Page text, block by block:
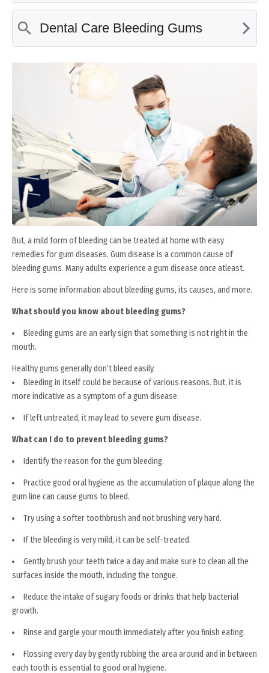
But, a mild form of bleeding can be treated at home with easy
remedies for gum diseases. Gum disease is a common cause of
bleeding gums. Many adults experience a gum disease once atleast.
Here is some information about bleeding gums, its causes, and more.
What should you know about bleeding gums?
Bleeding gums are an early sign that something is not right in the
mouth.
Healthy gums generally don’t bleed easily.
Bleeding in itself could be because of various reasons. But, it is
more indicative as a symptom of a gum disease.
If left untreated, it may lead to severe gum disease.
What can I do to prevent bleeding gums?
Identify the reason for the gum bleeding.
Practice good oral hygiene as the accumulation of plaque along the
gum line can cause gums to bleed.
Try using a softer toothbrush and not brushing very hard.
If the bleeding is very mild, it can be self-treated.
Gently brush your teeth twice a day and make sure to clean all the
surfaces inside the mouth, including the tongue.
Reduce the intake of sugary foods or drinks that help bacterial
growth.
Rinse and gargle your mouth immediately after you finish eating.
Flossing every day by gently rubbing the area around and in between
each tooth is essential to good oral hygiene.